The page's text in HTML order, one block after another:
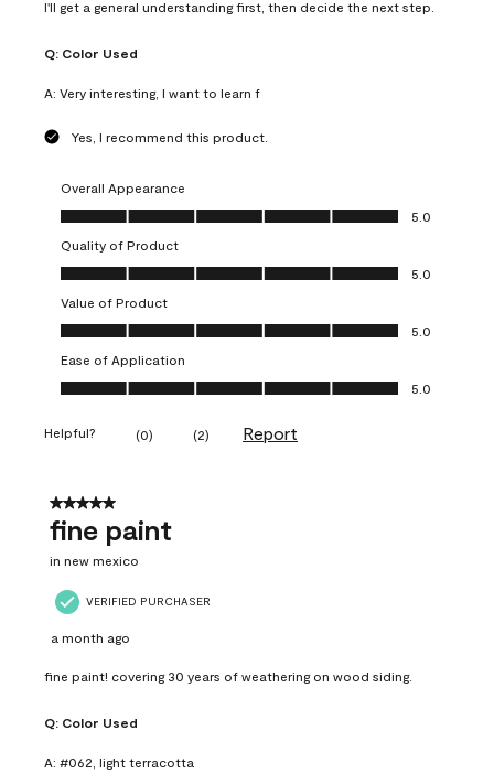
I'll get a general understanding first, then decide the next step.
Q: Color Used
A: Very interesting, I want to learn f
Yes, I recommend this product.
Overall Appearance
Overall Appearance, 5.0 out of 5
5.0
Quality of Product
Quality of Product, 5.0 out of 5
5.0
Value of Product
Value of Product, 5.0 out of 5
5.0
Ease of Application
Ease of Application, 5.0 out of 5
5.0
Helpful? (0) (2) Report
5 out of 5 stars.
fine paint
in new mexico
VERIFIED PURCHASER
a month ago
fine paint! covering 30 years of weathering on wood siding.
Q: Color Used
A: #062, light terracotta